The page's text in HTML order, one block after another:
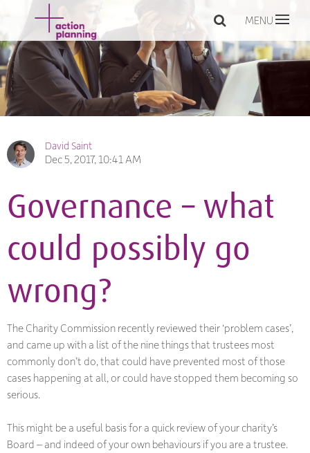
MENU
David Saint
Dec 5, 2017, 10:41 AM
Governance – what
could possibly go
wrong?
The Charity Commission recently reviewed their ‘problem cases’,
and came up with a list of the nine things that trustees most
commonly don’t do, that could have prevented most of those
cases happening at all, or could have stopped them becoming so
serious.
This might be a useful basis for a quick review of your charity’s
Board – and indeed of your own behaviours if you are a trustee.